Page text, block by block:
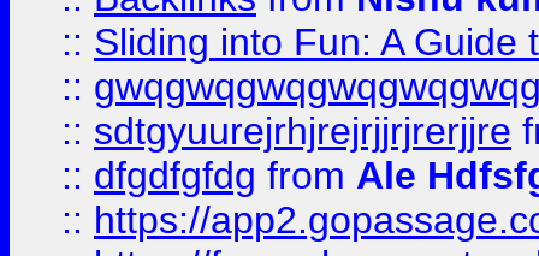
:: Sliding into Fun: A Guide
::
:: sdtgyuurejrhjrejrjjrjrerjjre
:: dfgdfgfdg from Ale
:: https://